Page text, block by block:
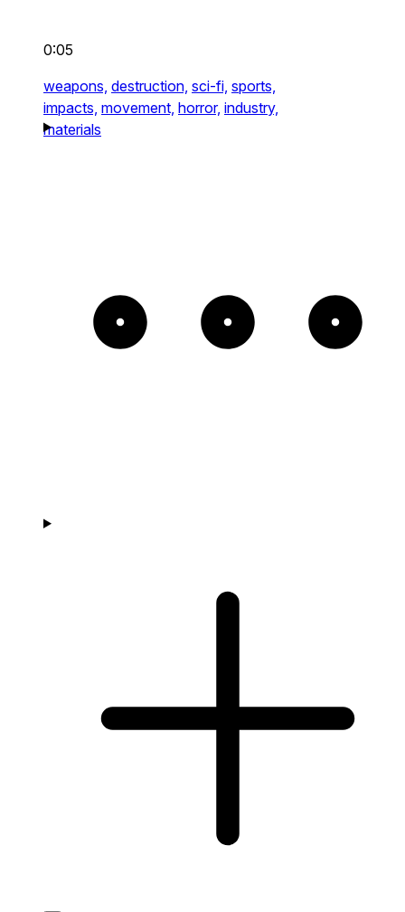
0:05
weapons, destruction, sci-fi, sports,
impacts, movement, horror, industry,
materials